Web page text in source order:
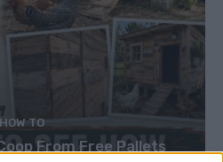
HOW TO
From Free Pallets